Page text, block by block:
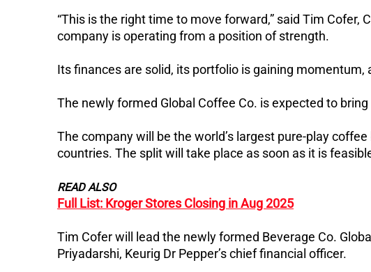
“This is the right time to move forward,” said Tim Cofer,
company is operating from a position of strength.
Its finances are solid, its portfolio is gaining
The newly formed Global Coffee Co. is expected to
The company will be the world’s largest pure-play
countries. The split will take place as soon as it is
READ ALSO
Full List: Kroger Stores Closing in Aug 2025
Tim Cofer will lead the newly formed Beverage Co.
Priyadarshi, Keurig Dr Pepper’s chief financial officer.